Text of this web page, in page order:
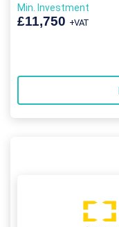
Min. Investment
£11,750 +VAT